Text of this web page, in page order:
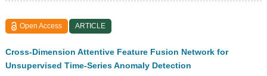
Open Access ARTICLE
Cross-Dimension Attentive Feature Fusion Network for
Unsupervised Time-Series Anomaly Detection